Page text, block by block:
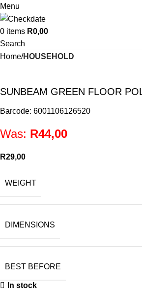
Menu
0 items R0,00
Search
Home HOUSEHOLD
SUNBEAM GREEN FLOOR
Barcode: 6001106126520
Was: R44,00
R29,00
WEIGHT
DIMENSIONS
BEST BEFORE
In stock